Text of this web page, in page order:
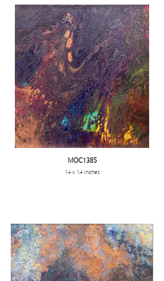
MOC1385
14 x 14 inches